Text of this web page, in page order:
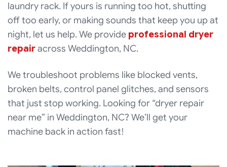
laundry rack. If yours is running too hot, shutting
off too early, or making sounds that keep you up at
night, let us help. We provide professional dryer
repairacross Weddington, NC.
We troubleshoot problems like blocked vents,
broken belts, control panel glitches, and sensors
that just stop working. Looking for “dryer repair
near me” in Weddington, NC? We’ll get your
machine back in action fast!